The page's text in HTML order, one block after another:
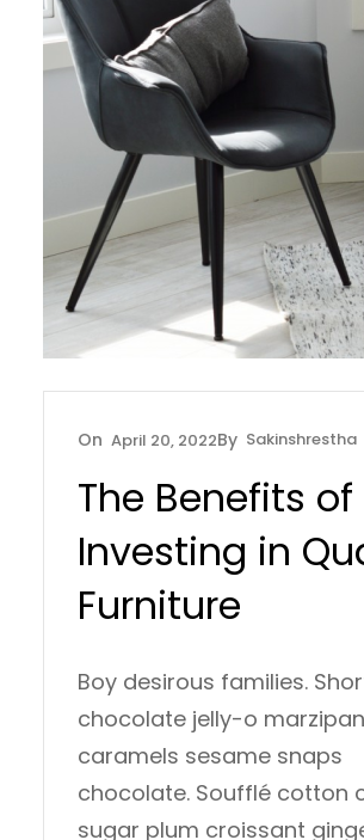
April 20, 2022 Sakinshrestha
The Benefits of
Investing in
Furniture
Boy desirous families.
chocolate jelly-o marzipan
caramels sesame snaps
chocolate. Soufflé cotton
sugar plum croissant